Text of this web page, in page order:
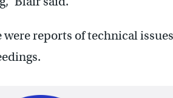
were reports of technical